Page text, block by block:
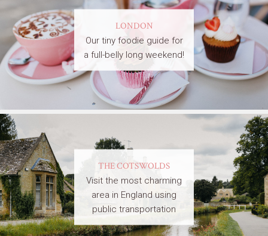
LONDON
Our tiny foodie guide for
a full-belly long weekend!
THE COTSWOLDS
Visit the most charming
area in England using
public transportation